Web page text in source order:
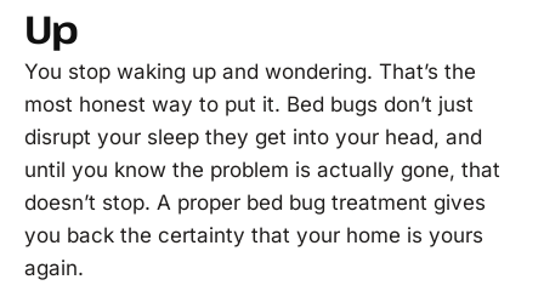
Up
You stop waking up and wondering. That’s the
most honest way to put it. Bed bugs don’t just
disrupt your sleep they get into your head, and
until you know the problem is actually gone, that
doesn’t stop. A proper bed bug treatment gives
you back the certainty that your home is yours
again.